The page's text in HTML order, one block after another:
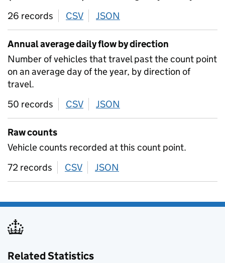
26 records
CSV download
JSON
Annual average daily flow by direction
Number of vehicles that travel past the count point
on an average day of the year, by direction of
travel.
50 records
CSV download
JSON
Raw counts
Vehicle counts recorded at this count point.
72 records
CSV download
JSON
Related Statistics